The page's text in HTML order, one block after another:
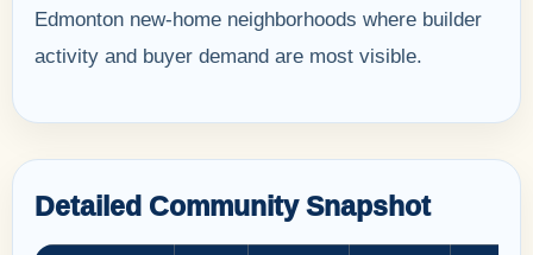
Edmonton new-home neighborhoods where builder
activity and buyer demand are most visible.
Detailed Community Snapshot